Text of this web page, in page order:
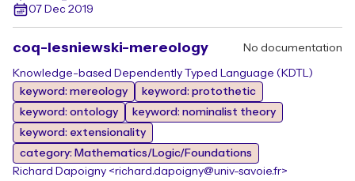
07 Dec 2019
coq-lesniewski-mereology No documentation
Knowledge-based Dependently Typed Language (KDTL)
keyword: mereology
keyword: protothetic
keyword: ontology
keyword: nominalist theory
keyword: extensionality
category: Mathematics/Logic/Foundations
Richard Dapoigny <richard.dapoigny@univ-savoie.fr>